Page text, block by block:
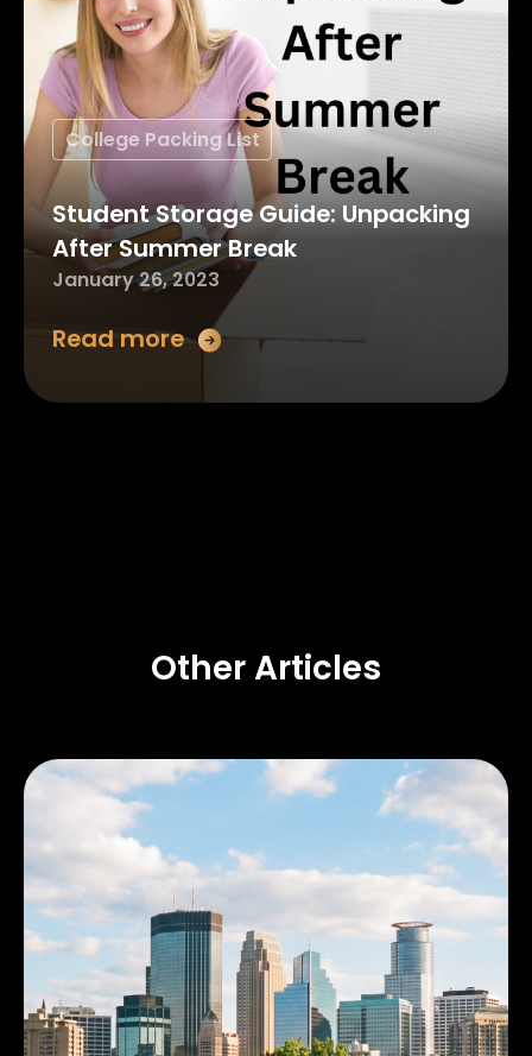
College Packing List
Student Storage Guide: Unpacking
After Summer Break
January 26, 2023
Read more
Other Articles